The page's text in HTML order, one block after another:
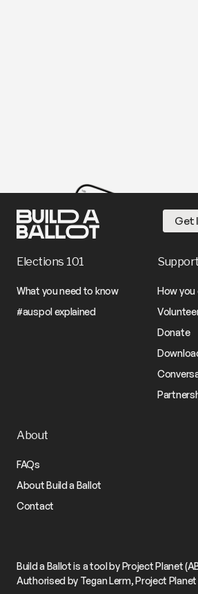
Get
Elections 101
What you need to know
#auspol explained
Support
How you
Donate
About
FAQs
About Build a Ballot
Contact
Build a Ballot is a tool by Project Planet
Authorised by Tegan Lerm, Project